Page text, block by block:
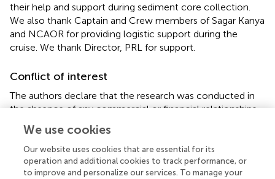
their help and support during sediment core collection.
We also thank Captain and Crew members of Sagar Kanya
and NCAOR for providing logistic support during the
cruise. We thank Director, PRL for support.
Conflict of interest
The authors declare that the research was conducted in
the absence of any commercial or financial relationships
that could be construed as a potential conflict of interest.
We use cookies
Our website uses cookies that are essential for its
operation and additional cookies to track performance, or
to improve and personalize our services. To manage your